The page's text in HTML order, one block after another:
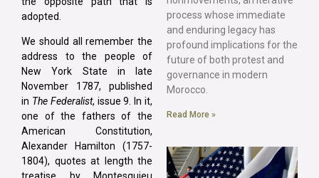
adopted.
We should all remember the
address to the people of
New York State in late
November 1787, published
in The Federalist, issue 9. In it,
one of the fathers of the
American Constitution,
Alexander Hamilton (1757-
1804), quotes at length the
process whose immediate
and enduring legacy has
profound implications for the
future of both protest and
governance in modern
Morocco.
Read More »